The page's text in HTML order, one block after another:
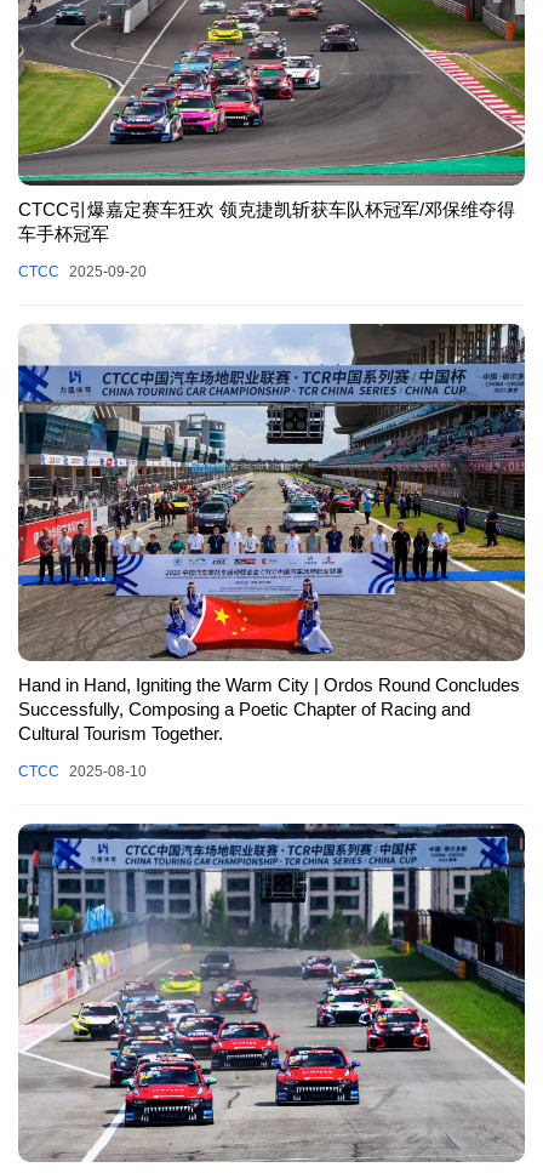
CTCC引爆嘉定赛车狂欢 领克捷凯斩获车队杯冠军/邓保维夺得
车手杯冠军
CTCC 2025-09-20
Hand in Hand, Igniting the Warm City | Ordos Round Concludes
Successfully, Composing a Poetic Chapter of Racing and
Cultural Tourism Together.
CTCC 2025-08-10